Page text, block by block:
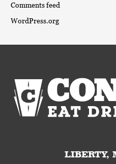
Comments feed
WordPress.org
LIBERTY,